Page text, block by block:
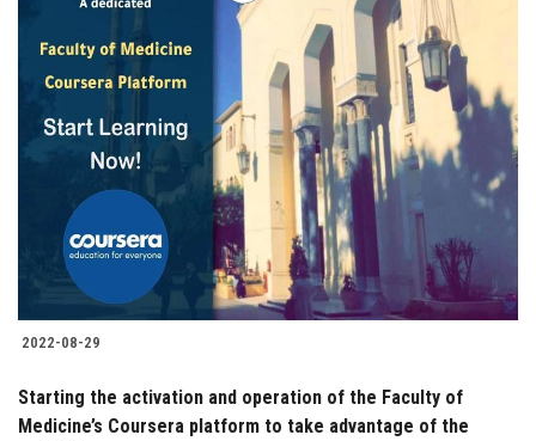
2022-08-29
Starting the activation and operation of the Faculty of
Medicine’s Coursera platform to take advantage of the